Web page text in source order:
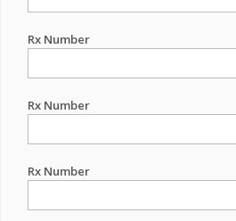
Rx Number
Rx Number
Rx Number